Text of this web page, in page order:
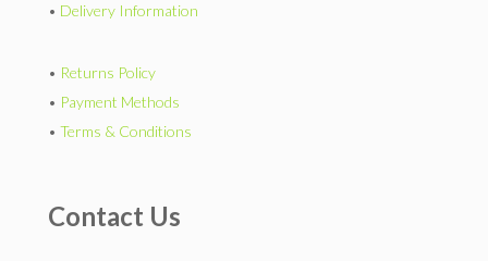
• Delivery Information
• Returns Policy
• Payment Methods
• Terms & Conditions
Contact Us